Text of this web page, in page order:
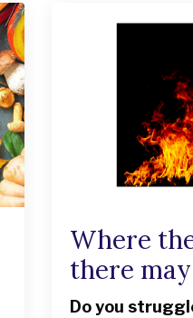
Where
there
Do you